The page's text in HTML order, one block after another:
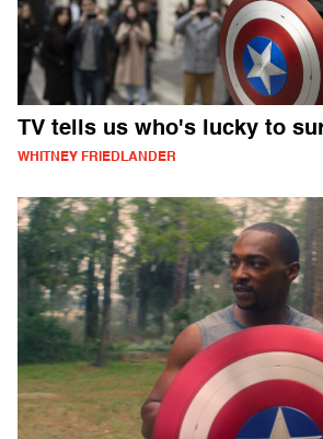
TV tells us who's lucky to
WHITNEY FRIEDLANDER